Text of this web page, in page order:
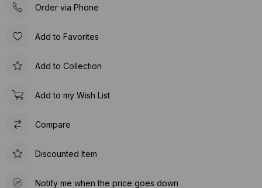
Order via Phone
Add to Favorites
Add to Collection
Add to my Wish List
Compare
Discounted Item
Notify me when the price goes down